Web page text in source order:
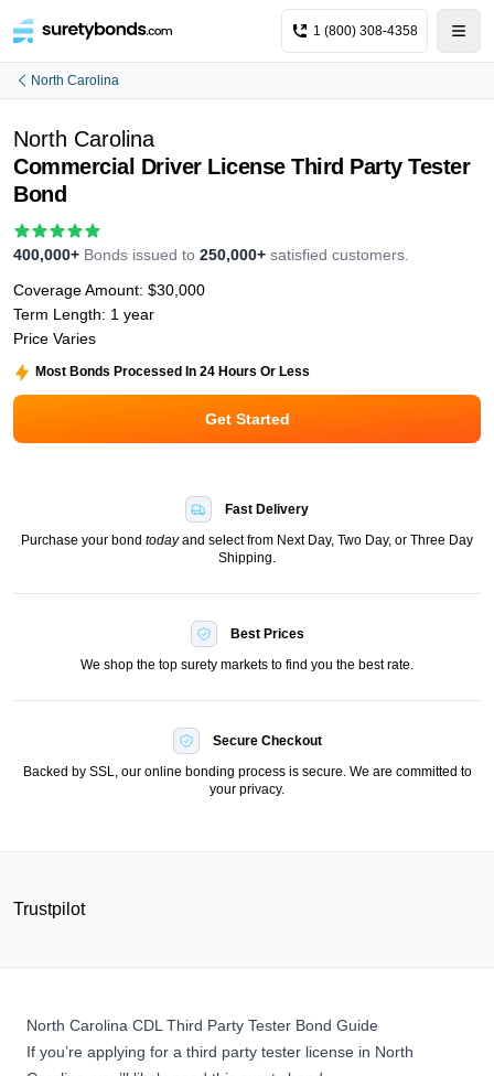
1 (800) 308-4358
North Carolina
North Carolina
Commercial Driver License Third Party Tester
Bond
400,000+ Bonds issued to 250,000+ satisfied customers.
Coverage Amount: $30,000
Term Length: 1 year
Price Varies
Most Bonds Processed In 24 Hours Or Less
Get Started
Fast Delivery
Purchase your bond todayand select from Next Day, Two Day, or Three Day
Shipping.
Best Prices
We shop the top surety markets to find you the best rate.
Secure Checkout
Backed by SSL, our online bonding process is secure. We are committed to
your privacy.
Trustpilot
North Carolina CDL Third Party Tester Bond Guide
If you’re applying for a third party tester license in North